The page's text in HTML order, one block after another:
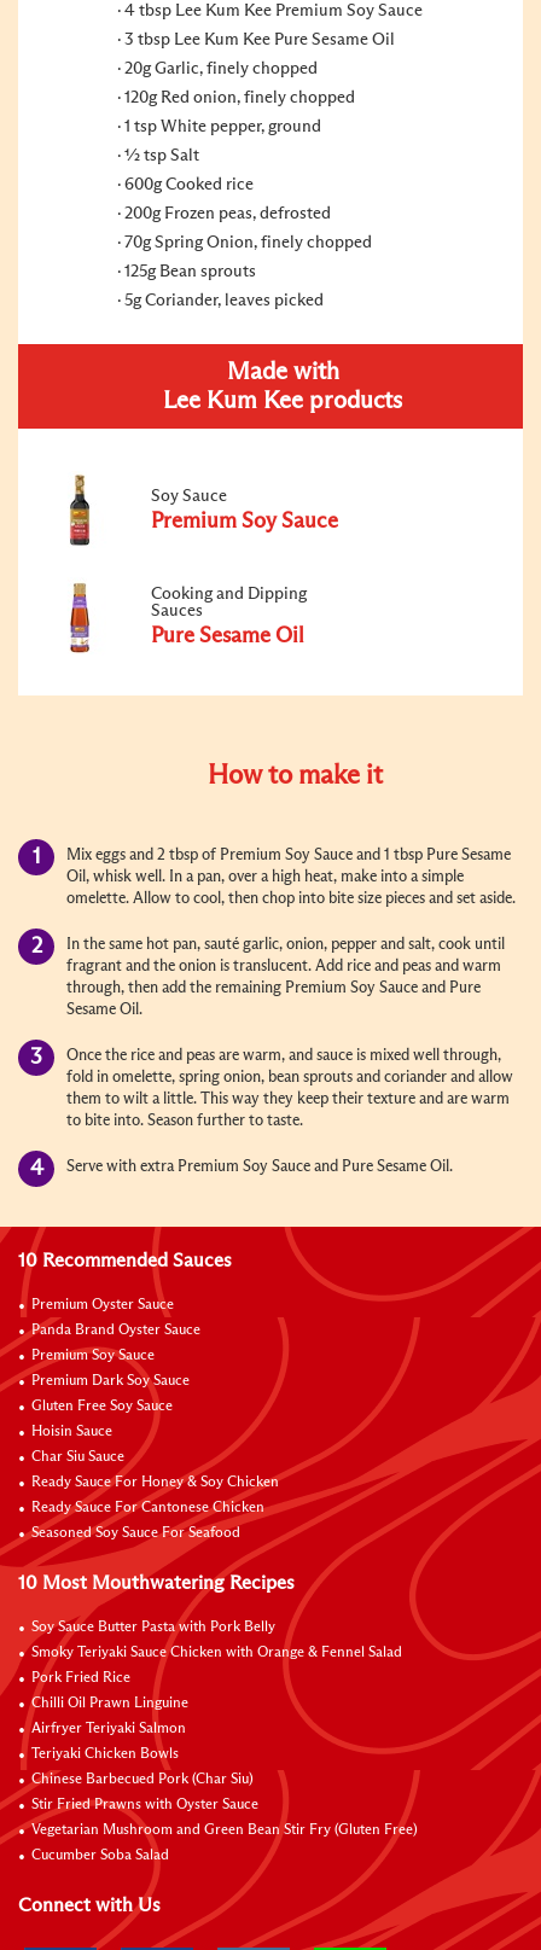
4 tbsp Lee Kum Kee Premium Soy Sauce
3 tbsp Lee Kum Kee Pure Sesame Oil
20g Garlic, finely chopped
120g Red onion, finely chopped
1 tsp White pepper, ground
1⁄2 tsp Salt
600g Cooked rice
200g Frozen peas, defrosted
70g Spring Onion, finely chopped
125g Bean sprouts
5g Coriander, leaves picked
Made with
Lee Kum Kee products
Soy Sauce
Premium Soy Sauce
Cooking and Dipping
Sauces
Pure Sesame Oil
How to make it
Mix eggs and 2 tbsp of Premium Soy Sauce and 1 tbsp Pure Sesame
Oil, whisk well. In a pan, over a high heat, make into a simple
omelette. Allow to cool, then chop into bite size pieces and set aside.
In the same hot pan, sauté garlic, onion, pepper and salt, cook until
fragrant and the onion is translucent. Add rice and peas and warm
through, then add the remaining Premium Soy Sauce and Pure
Sesame Oil.
Once the rice and peas are warm, and sauce is mixed well through,
fold in omelette, spring onion, bean sprouts and coriander and allow
them to wilt a little. This way they keep their texture and are warm
to bite into. Season further to taste.
Serve with extra Premium Soy Sauce and Pure Sesame Oil.
10 Recommended Sauces
Premium Oyster Sauce
Panda Brand Oyster Sauce
Premium Soy Sauce
Premium Dark Soy Sauce
Gluten Free Soy Sauce
Hoisin Sauce
Char Siu Sauce
Ready Sauce For Honey & Soy Chicken
Ready Sauce For Cantonese Chicken
Seasoned Soy Sauce For Seafood
10 Most Mouthwatering Recipes
Soy Sauce Butter Pasta with Pork Belly
Smoky Teriyaki Sauce Chicken with Orange & Fennel Salad
Pork Fried Rice
Chilli Oil Prawn Linguine
Airfryer Teriyaki Salmon
Teriyaki Chicken Bowls
Chinese Barbecued Pork (Char Siu)
Stir Fried Prawns with Oyster Sauce
Vegetarian Mushroom and Green Bean Stir Fry (Gluten Free)
Cucumber Soba Salad
Connect with Us